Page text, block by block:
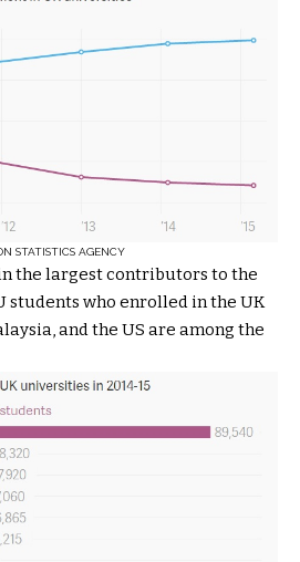
STATISTICS AGENCY
the largest contributors to the
students who enrolled in the UK
and the US are among the